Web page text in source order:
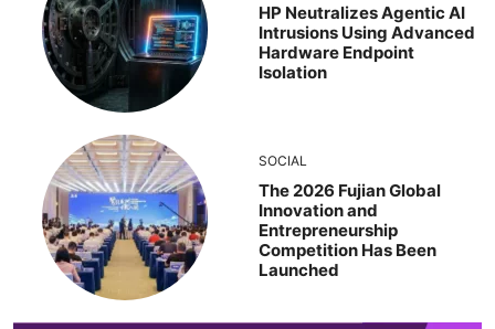
HP Neutralizes Agentic AI
Intrusions Using Advanced
Hardware Endpoint
Isolation
SOCIAL
The 2026 Fujian Global
Innovation and
Entrepreneurship
Competition Has Been
Launched